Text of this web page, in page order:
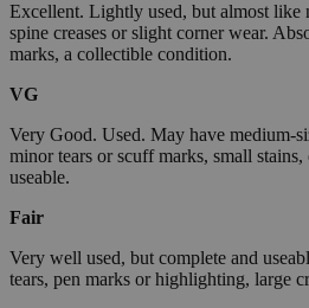
Excellent. Lightly used, but almost like
spine creases or slight corner wear.
marks, a collectible condition.
VG
Very Good. Used. May have medium-
minor tears or scuff marks, small
useable.
Fair
Very well used, but complete and
tears, pen marks or highlighting, large